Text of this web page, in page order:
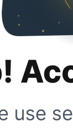
use